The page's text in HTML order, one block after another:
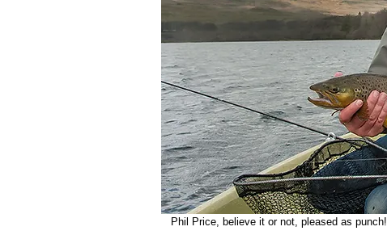
   Phil Price, believe it or not, pleased as punch!